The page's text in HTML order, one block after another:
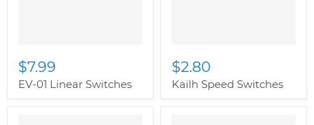
$7.99
EV-01 Linear Switches
$2.80
Kailh Speed Switches